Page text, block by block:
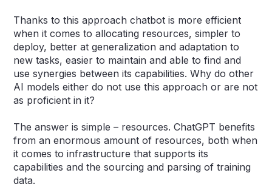
Thanks to this approach chatbot is more efficient
when it comes to allocating resources, simpler to
deploy, better at generalization and adaptation to
new tasks, easier to maintain and able to find and
use synergies between its capabilities. Why do other
AI models either do not use this approach or are not
as proficient in it?
The answer is simple – resources. ChatGPT benefits
from an enormous amount of resources, both when
it comes to infrastructure that supports its
capabilities and the sourcing and parsing of training
data.